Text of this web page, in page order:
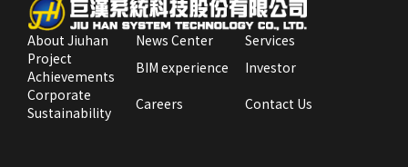
About Jiuhan News Center
Services
Project
Achievements
BIM experience
Investor
Corporate
Sustainability
Careers Contact Us